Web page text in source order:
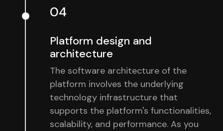
04
Platform design and
architecture
The software architecture of the
platform involves the underlying
technology infrastructure that
supports the platform's functionalities,
scalability, and performance. As you